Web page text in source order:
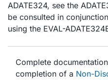
ADATE324, see the
be consulted in
using the EVAL-
Complete
completion of a Non-